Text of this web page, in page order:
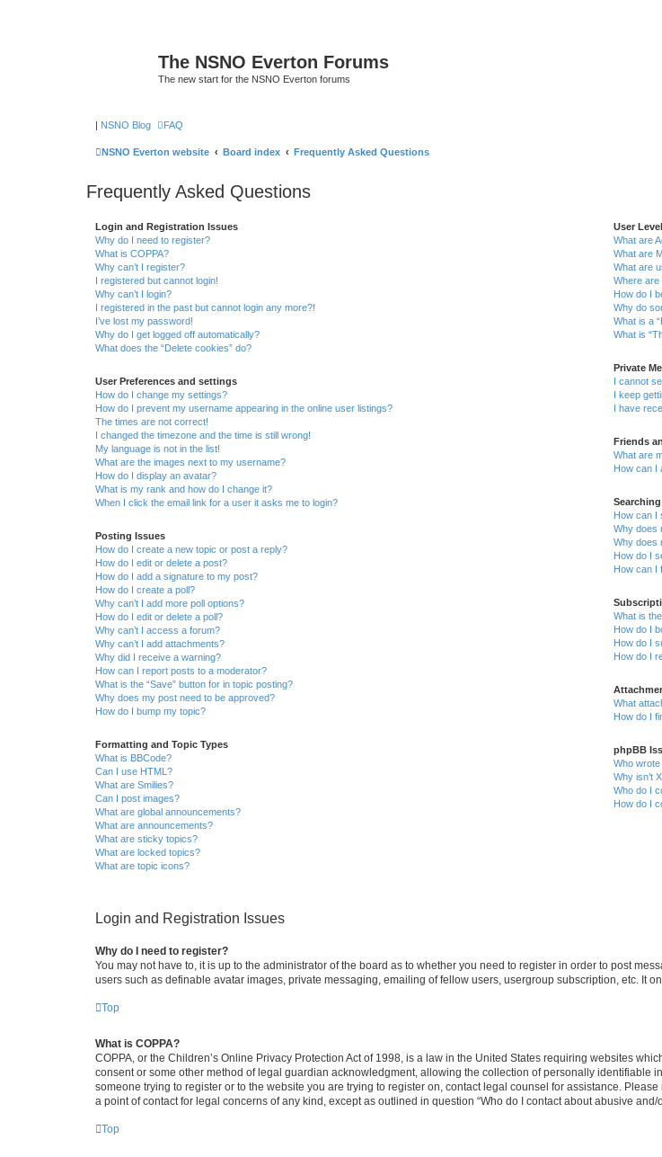
The NSNO Everton Forums
The new start for the NSNO Everton forums
| NSNO Blog FAQ
NSNO Everton website Board index Frequently Asked Questions
Frequently Asked Questions
Login and Registration Issues
Why do I need to register?
What is COPPA?
Why can’t I register?
I registered but cannot login!
Why can’t I login?
I registered in the past but cannot login any more?!
I’ve lost my password!
Why do I get logged off automatically?
What does the “Delete cookies” do?
User Preferences and settings
How do I change my settings?
How do I prevent my username appearing in the online user listings?
The times are not correct!
I changed the timezone and the time is still wrong!
My language is not in the list!
What are the images next to my username?
How do I display an avatar?
What is my rank and how do I change it?
When I click the email link for a user it asks me to login?
Posting Issues
How do I create a new topic or post a reply?
How do I edit or delete a post?
How do I add a signature to my post?
How do I create a poll?
Why can’t I add more poll options?
How do I edit or delete a poll?
Why can’t I access a forum?
Why can’t I add attachments?
Why did I receive a warning?
How can I report posts to a moderator?
What is the “Save” button for in topic posting?
Why does my post need to be approved?
How do I bump my topic?
Formatting and Topic Types
What is BBCode?
Can I use HTML?
What are Smilies?
Can I post images?
What are global announcements?
What are announcements?
What are sticky topics?
What are locked topics?
What are topic icons?
User
What are
What are
What are
Where are
How do I
Why do
What is a
What is
Private
I cannot
I keep
I have
Friends
What are
How can I
How can I
Why does
Why does
How do I
How can I
What is
How do I
How do I
How do I
What
How do I
phpBB
Who
Why isn’t
Who do I
How do I
Login and Registration Issues
Why do I need to register?
You may not have to, it is up to the administrator of the board as to whether you need to register in order to post
users such as definable avatar images, private messaging, emailing of fellow users, usergroup subscription, etc. It
Top
What is COPPA?
COPPA, or the Children’s Online Privacy Protection Act of 1998, is a law in the United States requiring websites
consent or some other method of legal guardian acknowledgment, allowing the collection of personally identifiable
someone trying to register or to the website you are trying to register on, contact legal counsel for assistance.
a point of contact for legal concerns of any kind, except as outlined in question “Who do I contact about abusive and/
Top